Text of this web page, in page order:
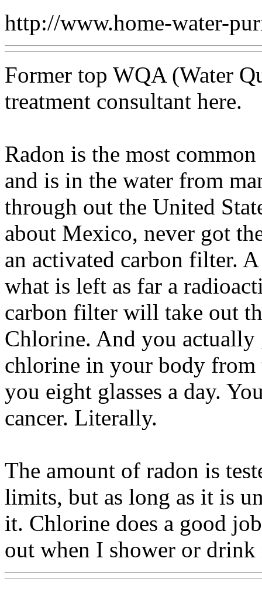
http://www.home-water-
Former top WQA (Water
treatment consultant here.
Radon is the most
and is in the water from
through out the United
about Mexico, never got
an activated carbon filter.
what is left as far a
carbon filter will take out
Chlorine. And you actually
chlorine in your body
you eight glasses a day.
cancer. Literally.
The amount of radon is
limits, but as long as it is
it. Chlorine does a good
out when I shower or drink